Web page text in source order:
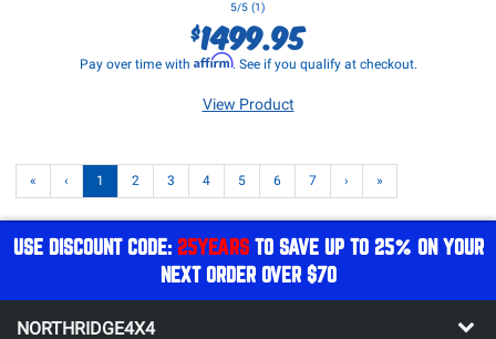
5/5 (1)
$1499.95
Pay over time with Affirm. See if you qualify at checkout.
View Product
« ‹ 1 2 3 4 5 6 7 › »
USE DISCOUNT CODE: 25YEARSTO SAVE UP TO 25% ON YOUR
NEXT ORDER OVER $70
NORTHRIDGE4X4